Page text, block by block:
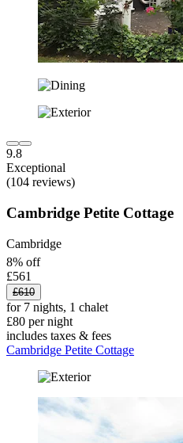
9.8
Exceptional
(104 reviews)
Cambridge Petite Cottage
Cambridge
8% off
£561
£610
for 7 nights, 1 chalet
£80 per night
includes taxes & fees
Cambridge Petite Cottage